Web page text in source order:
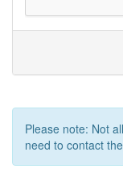
Please note: Not
need to contact